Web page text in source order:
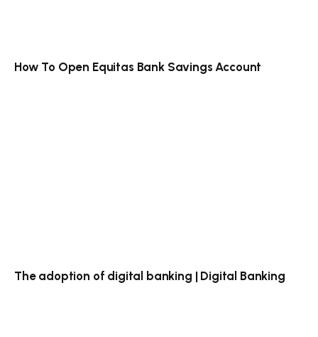
How To Open Equitas Bank Savings Account
The adoption of digital banking | Digital Banking